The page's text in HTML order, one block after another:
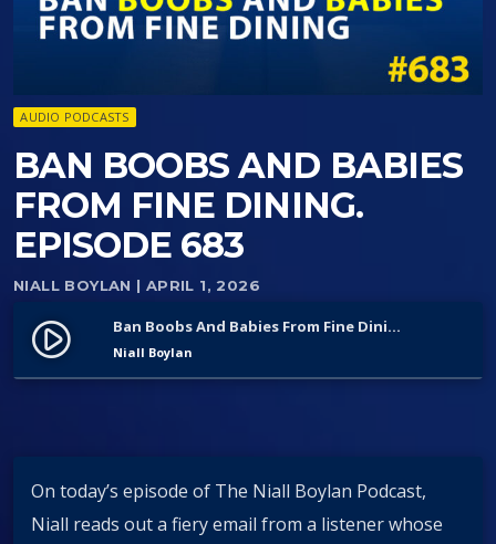
AUDIO PODCASTS
BAN BOOBS AND BABIES
FROM FINE DINING.
EPISODE 683
NIALL BOYLAN | APRIL 1, 2026
play_circle_filled Ban Boobs And Babies From Fine Dining. Episode 683
Niall Boylan
On today’s episode of The Niall Boylan Podcast,
Niall reads out a fiery email from a listener whose